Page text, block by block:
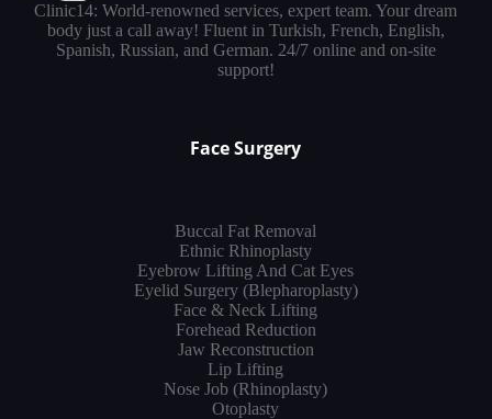
Clinic14: World-renowned services, expert team. Your dream
body just a call away! Fluent in Turkish, French, English,
Spanish, Russian, and German. 24/7 online and on-site
support!
Face Surgery
Buccal Fat Removal
Ethnic Rhinoplasty
Eyebrow Lifting And Cat Eyes
Eyelid Surgery (Blepharoplasty)
Face & Neck Lifting
Forehead Reduction
Jaw Reconstruction
Lip Lifting
Nose Job (Rhinoplasty)
Otoplasty